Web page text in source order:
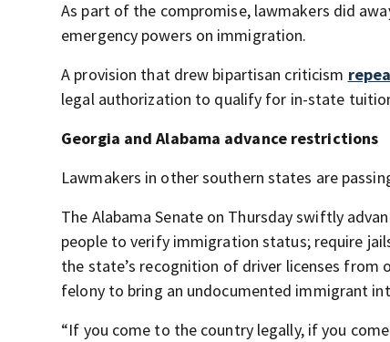
As part of the compromise, lawmakers did
emergency powers on immigration.
A provision that drew bipartisan criticism
legal authorization to qualify for in-state
Georgia and Alabama advance restrictions
Lawmakers in other southern states are
The Alabama Senate on Thursday swiftly
people to verify immigration status; require
the state’s recognition of driver licenses
felony to bring an undocumented immigrant
“If you come to the country legally, if you